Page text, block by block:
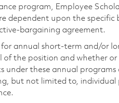
program, Employee
dependent upon the specific
bargaining agreement.
annual short-term and/or
of the position and whether
under these annual
but not limited to, individual